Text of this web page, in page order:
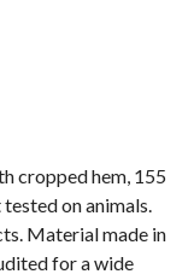
cropped hem, 155
on animals.
Material made in
for a wide